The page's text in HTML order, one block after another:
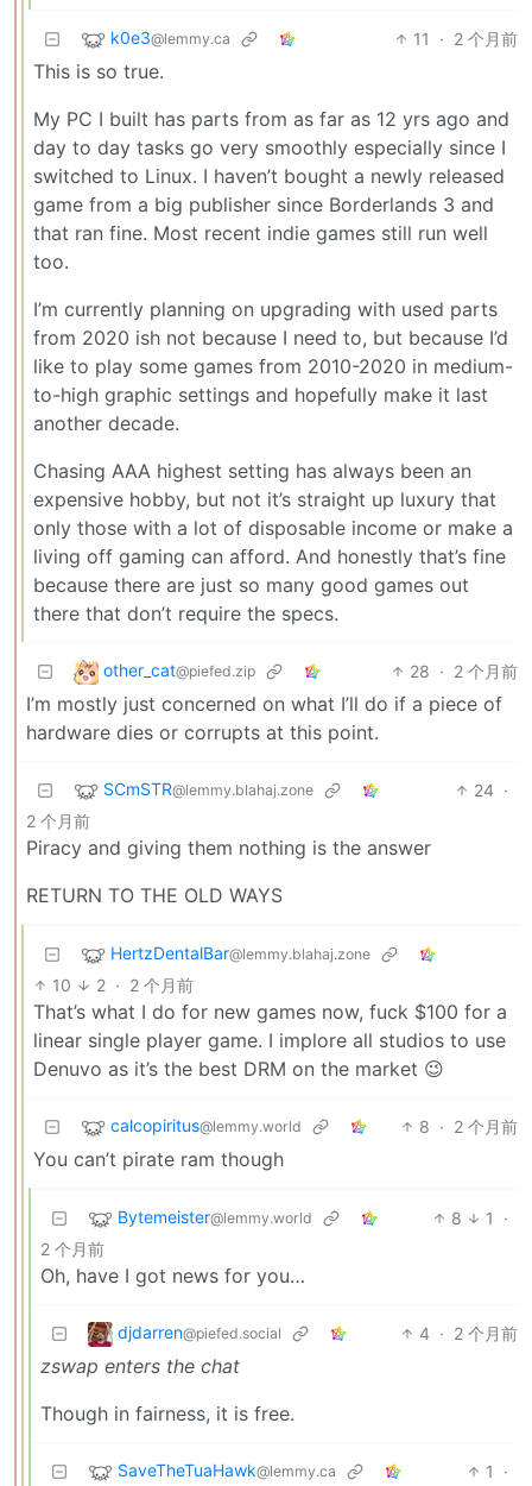
k0e3@lemmy.ca 11 · 2 个月前
This is so true.
My PC I built has parts from as far as 12 yrs ago and
day to day tasks go very smoothly especially since I
switched to Linux. I haven’t bought a newly released
game from a big publisher since Borderlands 3 and
that ran fine. Most recent indie games still run well
too.
I’m currently planning on upgrading with used parts
from 2020 ish not because I need to, but because I’d
like to play some games from 2010-2020 in medium-
to-high graphic settings and hopefully make it last
another decade.
Chasing AAA highest setting has always been an
expensive hobby, but not it’s straight up luxury that
only those with a lot of disposable income or make a
living off gaming can afford. And honestly that’s fine
because there are just so many good games out
there that don’t require the specs.
other_cat@piefed.zip 28 · 2 个月前
I’m mostly just concerned on what I’ll do if a piece of
hardware dies or corrupts at this point.
SCmSTR@lemmy.blahaj.zone 24 ·
2 个月前
Piracy and giving them nothing is the answer
RETURN TO THE OLD WAYS
HertzDentalBar@lemmy.blahaj.zone
10 2 · 2 个月前
That’s what I do for new games now, fuck $100 for a
linear single player game. I implore all studios to use
Denuvo as it’s the best DRM on the market 😉
calcopiritus@lemmy.world 8 · 2 个月前
You can’t pirate ram though
Bytemeister@lemmy.world 8 1
·
2 个月前
Oh, have I got news for you…
djdarren@piefed.social 4 · 2 个月前
zswap enters the chat
Though in fairness, it is free.
SaveTheTuaHawk@lemmy.ca 1
·